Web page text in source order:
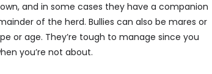
and in some cases they have a companion
of the herd. Bullies can also be mares or
or age. They’re tough to manage since you
you’re not about.